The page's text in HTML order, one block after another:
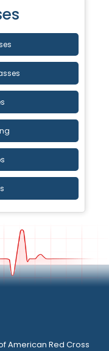
American Red Cross